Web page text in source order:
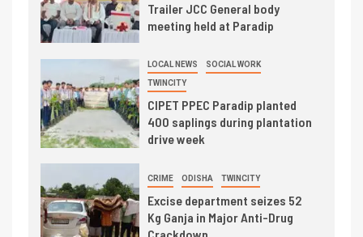
Trailer JCC General body
meeting held at Paradip
LOCAL NEWS SOCIAL WORK
TWINCITY
CIPET PPEC Paradip planted
400 saplings during plantation
drive week
CRIME ODISHA TWINCITY
Excise department seizes 52
Kg Ganja in Major Anti-Drug